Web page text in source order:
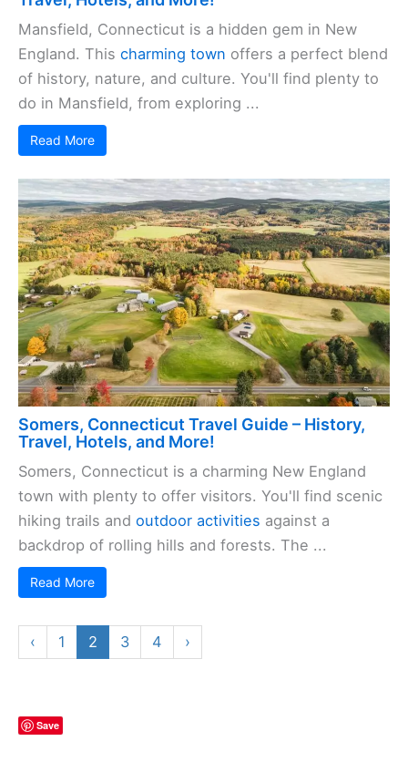
Mansfield, Connecticut is a hidden gem in New
England. This charming town offers a perfect blend
of history, nature, and culture. You'll find plenty to
do in Mansfield, from exploring ...
Read More
Somers, Connecticut Travel Guide – History,
Travel, Hotels, and More!
Somers, Connecticut is a charming New England
town with plenty to offer visitors. You'll find scenic
hiking trails and outdoor activities against a
backdrop of rolling hills and forests. The ...
Read More
‹ 1 2 3 4 ›
Save